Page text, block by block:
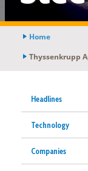
Home
Thyssenkrupp
Headlines
Technology
Companies